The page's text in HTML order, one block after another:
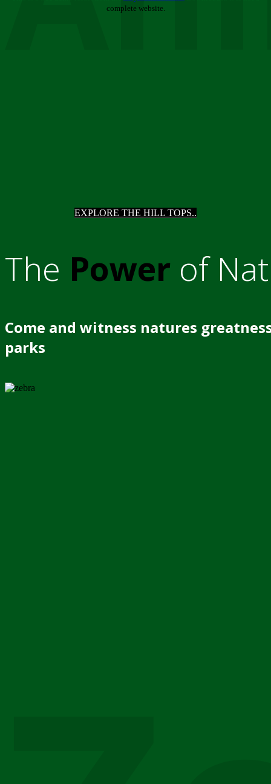
EXPLORE THE HILL TOPS..
The Power of
Come and witness natures
parks
complete website.